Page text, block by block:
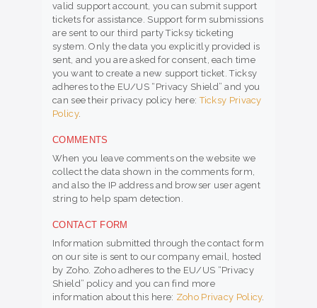
valid support account, you can submit support
tickets for assistance. Support form submissions
are sent to our third party Ticksy ticketing
system. Only the data you explicitly provided is
sent, and you are asked for consent, each time
you want to create a new support ticket. Ticksy
adheres to the EU/US “Privacy Shield” and you
can see their privacy policy here:Ticksy Privacy
Policy.
COMMENTS
When you leave comments on the website we
collect the data shown in the comments form,
and also the IP address and browser user agent
string to help spam detection.
CONTACT FORM
Information submitted through the contact form
on our site is sent to our company email, hosted
by Zoho. Zoho adheres to the EU/US “Privacy
Shield” policy and you can find more
information about this here: Zoho Privacy Policy.